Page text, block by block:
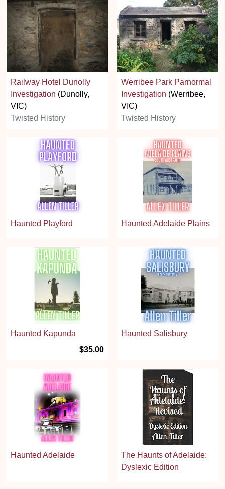
Railway Hotel Dunolly
Investigation (Dunolly,
VIC)
Twisted History
Werribee Park Parnormal
Investigation (Werribee,
VIC)
Twisted History
Haunted Playford Haunted Adelaide Plains
Haunted Kapunda
$35.00
Haunted Salisbury
Haunted Adelaide
The Haunts of Adelaide:
Dyslexic Edition